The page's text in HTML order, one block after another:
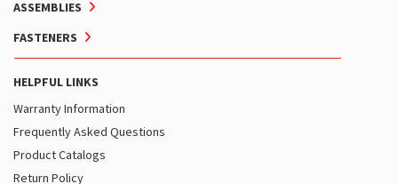
ASSEMBLIES
FASTENERS
HELPFUL LINKS
Warranty Information
Frequently Asked Questions
Product Catalogs
Return Policy